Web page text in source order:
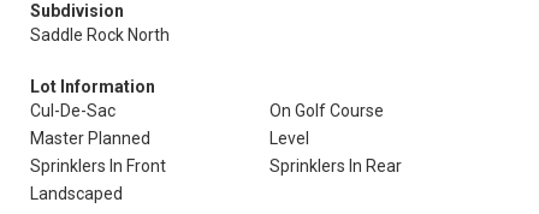
Subdivision
Saddle Rock North
Lot Information
Cul-De-Sac
On Golf Course
Master Planned
Level
Sprinklers In Front
Sprinklers In Rear
Landscaped